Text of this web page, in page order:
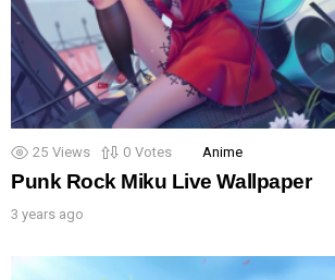
25 Views 0 Votes Anime
Punk Rock Miku Live Wallpaper
3 years ago